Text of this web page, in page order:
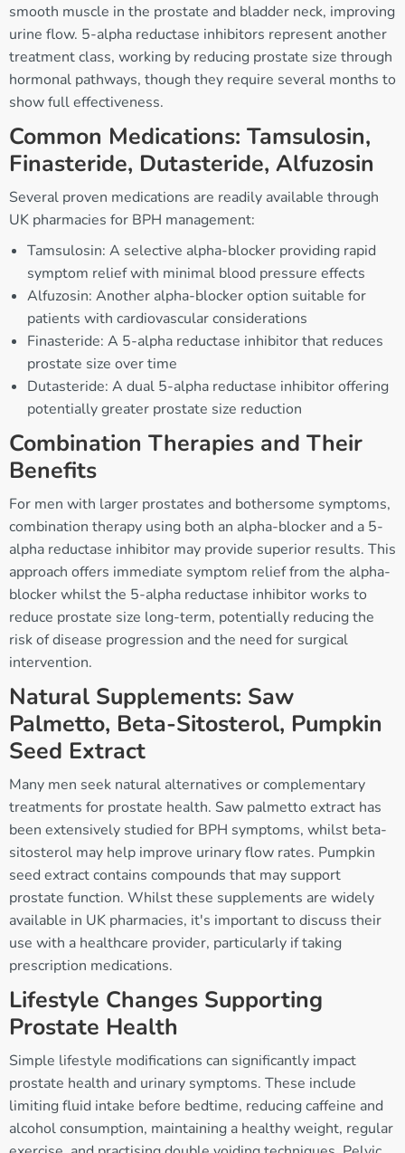
smooth muscle in the prostate and bladder neck, improving
urine flow. 5-alpha reductase inhibitors represent another
treatment class, working by reducing prostate size through
hormonal pathways, though they require several months to
show full effectiveness.
Common Medications: Tamsulosin,
Finasteride, Dutasteride, Alfuzosin
Several proven medications are readily available through
UK pharmacies for BPH management:
Tamsulosin: A selective alpha-blocker providing rapid
symptom relief with minimal blood pressure effects
Alfuzosin: Another alpha-blocker option suitable for
patients with cardiovascular considerations
Finasteride: A 5-alpha reductase inhibitor that reduces
prostate size over time
Dutasteride: A dual 5-alpha reductase inhibitor offering
potentially greater prostate size reduction
Combination Therapies and Their
Benefits
For men with larger prostates and bothersome symptoms,
combination therapy using both an alpha-blocker and a 5-
alpha reductase inhibitor may provide superior results. This
approach offers immediate symptom relief from the alpha-
blocker whilst the 5-alpha reductase inhibitor works to
reduce prostate size long-term, potentially reducing the
risk of disease progression and the need for surgical
intervention.
Natural Supplements: Saw
Palmetto, Beta-Sitosterol, Pumpkin
Seed Extract
Many men seek natural alternatives or complementary
treatments for prostate health. Saw palmetto extract has
been extensively studied for BPH symptoms, whilst beta-
sitosterol may help improve urinary flow rates. Pumpkin
seed extract contains compounds that may support
prostate function. Whilst these supplements are widely
available in UK pharmacies, it's important to discuss their
use with a healthcare provider, particularly if taking
prescription medications.
Lifestyle Changes Supporting
Prostate Health
Simple lifestyle modifications can significantly impact
prostate health and urinary symptoms. These include
limiting fluid intake before bedtime, reducing caffeine and
alcohol consumption, maintaining a healthy weight, regular